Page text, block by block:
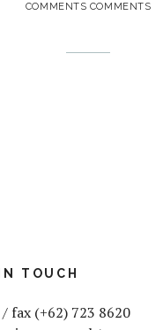
COMMENTS COMMENTS
TOUCH
fax (+62) 723 8620